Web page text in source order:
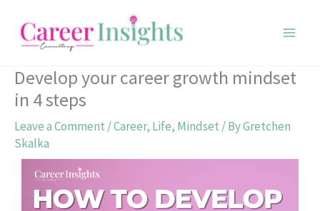
content
Develop your career growth mindset
in 4 steps
Leave a Comment /Career, Life, Mindset / ByGretchen
Skalka